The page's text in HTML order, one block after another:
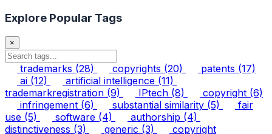
Explore Popular Tags
×
trademarks (28) copyrights (20) patents (17)
ai (12) artificial intelligence (11)
trademarkregistration (9) IPtech (8) copyright (6)
infringement (6) substantial similarity (5)
fair
use (5) software (4) authorship (4)
distinctiveness (3) generic (3)
copyright